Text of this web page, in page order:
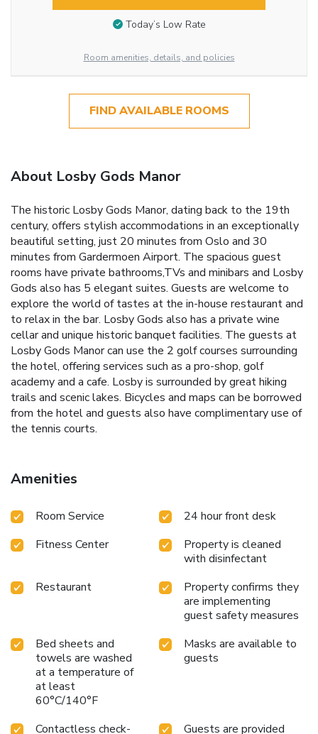
Today’s Low Rate
Room amenities, details, and policies
FIND AVAILABLE ROOMS
About Losby Gods Manor
The historic Losby Gods Manor, dating back to the 19th
century, offers stylish accommodations in an exceptionally
beautiful setting, just 20 minutes from Oslo and 30
minutes from Gardermoen Airport. The spacious guest
rooms have private bathrooms,TVs and minibars and Losby
Gods also has 5 elegant suites. Guests are welcome to
explore the world of tastes at the in-house restaurant and
to relax in the bar. Losby Gods also has a private wine
cellar and unique historic banquet facilities. The guests at
Losby Gods Manor can use the 2 golf courses surrounding
the hotel, offering services such as a pro-shop, golf
academy and a cafe. Losby is surrounded by great hiking
trails and scenic lakes. Bicycles and maps can be borrowed
from the hotel and guests also have complimentary use of
the tennis courts.
Amenities
Room Service
24 hour front desk
Fitness Center
Property is cleaned
with disinfectant
Restaurant
Property confirms they
are implementing
guest safety measures
Bed sheets and
towels are washed
at a temperature of
at least
60°C/140°F
Masks are available to
guests
Contactless check- Guests are provided